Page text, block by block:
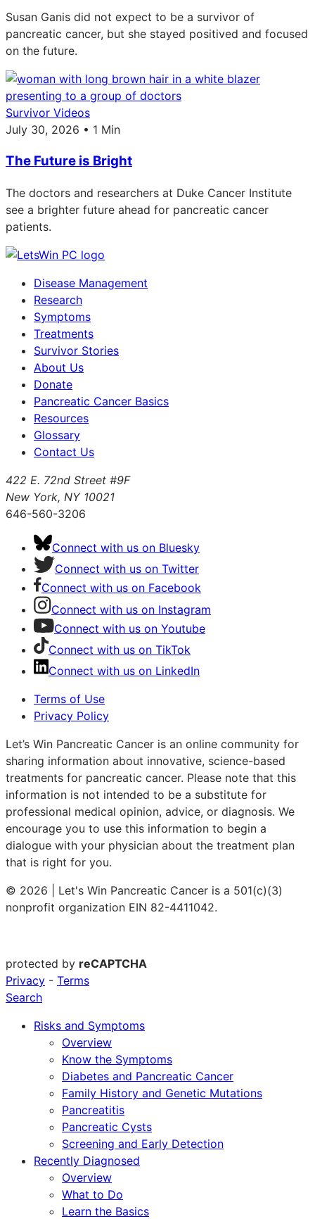
Susan Ganis did not expect to be a survivor of
pancreatic cancer, but she stayed positived and focused
on the future.
Survivor Videos
July 30, 2026 • 1 Min
The Future is Bright
The doctors and researchers at Duke Cancer Institute
see a brighter future ahead for pancreatic cancer
patients.
Disease Management
Research
Symptoms
Treatments
Survivor Stories
About Us
Donate
Pancreatic Cancer Basics
Resources
Glossary
Contact Us
422 E. 72nd Street #9F
New York, NY 10021
646-560-3206
Connect with us on Bluesky
Connect with us on Twitter
Connect with us on Facebook
Connect with us on Instagram
Connect with us on Youtube
Connect with us on TikTok
Connect with us on LinkedIn
Terms of Use
Privacy Policy
Let’s Win Pancreatic Cancer is an online community for
sharing information about innovative, science-based
treatments for pancreatic cancer. Please note that this
information is not intended to be a substitute for
professional medical opinion, advice, or diagnosis. We
encourage you to use this information to begin a
dialogue with your physician about the treatment plan
that is right for you.
© 2026 | Let's Win Pancreatic Cancer is a 501(c)(3)
nonprofit organization EIN 82-4411042.
protected by reCAPTCHA
Privacy - Terms
Search
Risks and Symptoms
Overview
Know the Symptoms
Diabetes and Pancreatic Cancer
Family History and Genetic Mutations
Pancreatitis
Pancreatic Cysts
Screening and Early Detection
Recently Diagnosed
Overview
What to Do
Learn the Basics